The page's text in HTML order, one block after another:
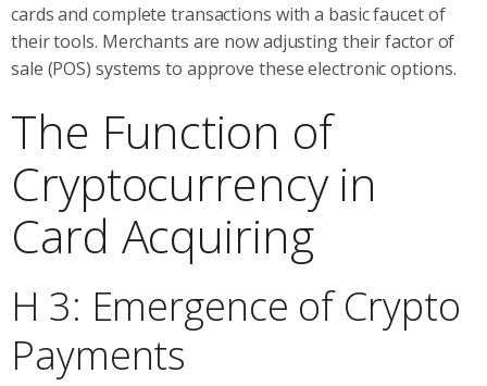
cards and complete transactions with a basic faucet of
their tools. Merchants are now adjusting their factor of
sale (POS) systems to approve these electronic options.
The Function of
Cryptocurrency in
Card Acquiring
H 3: Emergence of Crypto
Payments